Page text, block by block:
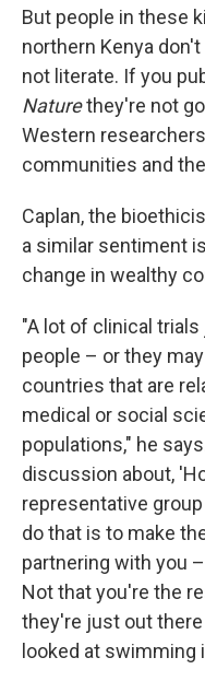
But people in these
northern Kenya
not literate. If you
Naturethey're not
Western
communities and
Caplan, the
a similar sentiment
change in wealthy
"A lot of clinical
people – or they
countries that are
medical or social
populations," he
discussion about,
representative
do that is to make
partnering with you
Not that you're the
they're just out
looked at swimming